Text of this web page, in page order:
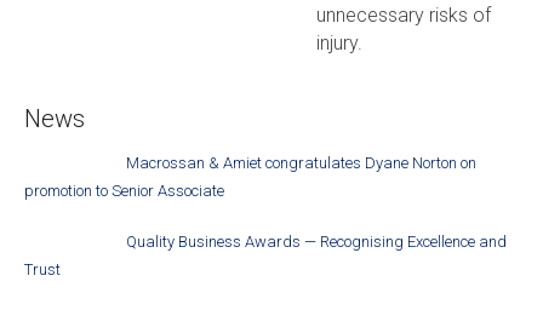
unnecessary risks of
injury.
News
Macrossan & Amiet congratulates Dyane Norton on
promotion to Senior Associate
Quality Business Awards — Recognising Excellence and
Trust